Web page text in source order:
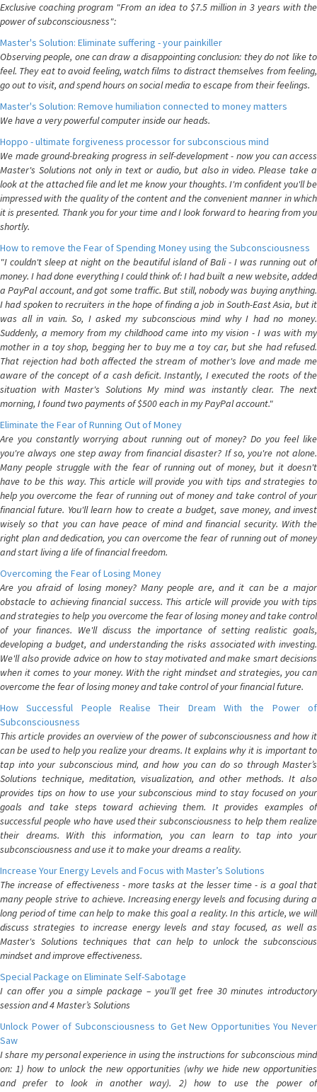
Exclusive coaching program "From an idea to $7.5 million in 3 years with the
power of subconsciousness":
Master's Solution: Eliminate suffering - your painkiller
Observing people, one can draw a disappointing conclusion: they do not like to
feel. They eat to avoid feeling, watch films to distract themselves from feeling,
go out to visit, and spend hours on social media to escape from their feelings.
Master's Solution: Remove humiliation connected to money matters
We have a very powerful computer inside our heads.
Hoppo - ultimate forgiveness processor for subconscious mind
We made ground-breaking progress in self-development - now you can access
Master's Solutions not only in text or audio, but also in video. Please take a
look at the attached file and let me know your thoughts. I'm confident you'll be
impressed with the quality of the content and the convenient manner in which
it is presented. Thank you for your time and I look forward to hearing from you
shortly.
How to remove the Fear of Spending Money using the Subconsciousness
"I couldn't sleep at night on the beautiful island of Bali - I was running out of
money. I had done everything I could think of: I had built a new website, added
a PayPal account, and got some traffic. But still, nobody was buying anything.
I had spoken to recruiters in the hope of finding a job in South-East Asia, but it
was all in vain. So, I asked my subconscious mind why I had no money.
Suddenly, a memory from my childhood came into my vision - I was with my
mother in a toy shop, begging her to buy me a toy car, but she had refused.
That rejection had both affected the stream of mother's love and made me
aware of the concept of a cash deficit. Instantly, I executed the roots of the
situation with Master's Solutions My mind was instantly clear. The next
morning, I found two payments of $500 each in my PayPal account."
Eliminate the Fear of Running Out of Money
Are you constantly worrying about running out of money? Do you feel like
you're always one step away from financial disaster? If so, you're not alone.
Many people struggle with the fear of running out of money, but it doesn't
have to be this way. This article will provide you with tips and strategies to
help you overcome the fear of running out of money and take control of your
financial future. You'll learn how to create a budget, save money, and invest
wisely so that you can have peace of mind and financial security. With the
right plan and dedication, you can overcome the fear of running out of money
and start living a life of financial freedom.
Overcoming the Fear of Losing Money
Are you afraid of losing money? Many people are, and it can be a major
obstacle to achieving financial success. This article will provide you with tips
and strategies to help you overcome the fear of losing money and take control
of your finances. We'll discuss the importance of setting realistic goals,
developing a budget, and understanding the risks associated with investing.
We'll also provide advice on how to stay motivated and make smart decisions
when it comes to your money. With the right mindset and strategies, you can
overcome the fear of losing money and take control of your financial future.
How Successful People Realise Their Dream With the Power of
Subconsciousness
This article provides an overview of the power of subconsciousness and how it
can be used to help you realize your dreams. It explains why it is important to
tap into your subconscious mind, and how you can do so through Master’s
Solutions technique, meditation, visualization, and other methods. It also
provides tips on how to use your subconscious mind to stay focused on your
goals and take steps toward achieving them. It provides examples of
successful people who have used their subconsciousness to help them realize
their dreams. With this information, you can learn to tap into your
subconsciousness and use it to make your dreams a reality.
Increase Your Energy Levels and Focus with Master’s Solutions
The increase of effectiveness - more tasks at the lesser time - is a goal that
many people strive to achieve. Increasing energy levels and focusing during a
long period of time can help to make this goal a reality. In this article, we will
discuss strategies to increase energy levels and stay focused, as well as
Master's Solutions techniques that can help to unlock the subconscious
mindset and improve effectiveness.
Special Package on Eliminate Self-Sabotage
I can offer you a simple package – you’ll get free 30 minutes introductory
session and 4 Master’s Solutions
Unlock Power of Subconsciousness to Get New Opportunities You Never
Saw
I share my personal experience in using the instructions for subconscious mind
on: 1) how to unlock the new opportunities (why we hide new opportunities
and prefer to look in another way). 2) how to use the power of